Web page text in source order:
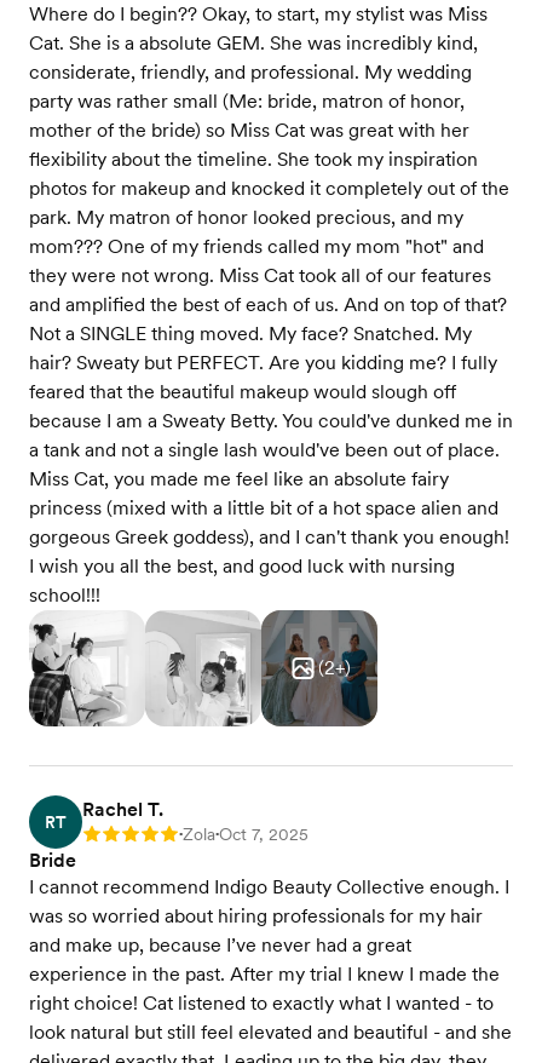
Where do I begin?? Okay, to start, my stylist was Miss
Cat. She is a absolute GEM. She was incredibly kind,
considerate, friendly, and professional. My wedding
party was rather small (Me: bride, matron of honor,
mother of the bride) so Miss Cat was great with her
flexibility about the timeline. She took my inspiration
photos for makeup and knocked it completely out of the
park. My matron of honor looked precious, and my
mom??? One of my friends called my mom "hot" and
they were not wrong. Miss Cat took all of our features
and amplified the best of each of us. And on top of that?
Not a SINGLE thing moved. My face? Snatched. My
hair? Sweaty but PERFECT. Are you kidding me? I fully
feared that the beautiful makeup would slough off
because I am a Sweaty Betty. You could've dunked me in
a tank and not a single lash would've been out of place.
Miss Cat, you made me feel like an absolute fairy
princess (mixed with a little bit of a hot space alien and
gorgeous Greek goddess), and I can't thank you enough!
I wish you all the best, and good luck with nursing
school!!!
(2+)
RT
Rachel T.
Rating: 5 •Zola•Oct 7, 2025
Bride
I cannot recommend Indigo Beauty Collective enough. I
was so worried about hiring professionals for my hair
and make up, because I’ve never had a great
experience in the past. After my trial I knew I made the
right choice! Cat listened to exactly what I wanted - to
look natural but still feel elevated and beautiful - and she